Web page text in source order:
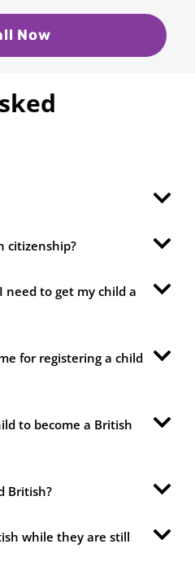
Now
citizenship?
need to get my child a
for registering a child
to become a British
British?
while they are still